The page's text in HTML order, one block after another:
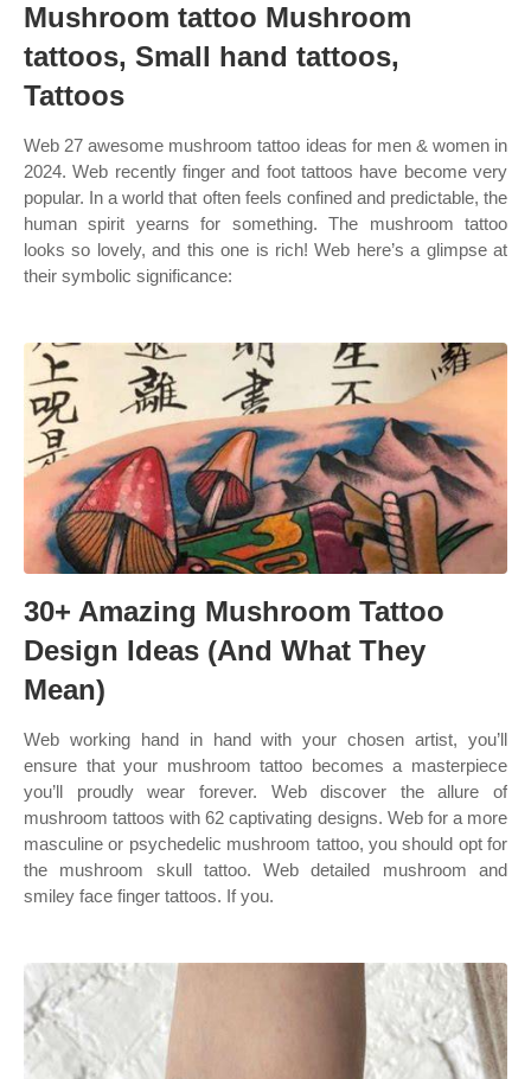
Mushroom tattoo Mushroom
tattoos, Small hand tattoos,
Tattoos
Web 27 awesome mushroom tattoo ideas for men & women in
2024. Web recently finger and foot tattoos have become very
popular. In a world that often feels confined and predictable, the
human spirit yearns for something. The mushroom tattoo
looks so lovely, and this one is rich! Web here’s a glimpse at
their symbolic significance:
30+ Amazing Mushroom Tattoo
Design Ideas (And What They
Mean)
Web working hand in hand with your chosen artist, you’ll
ensure that your mushroom tattoo becomes a masterpiece
you’ll proudly wear forever. Web discover the allure of
mushroom tattoos with 62 captivating designs. Web for a more
masculine or psychedelic mushroom tattoo, you should opt for
the mushroom skull tattoo. Web detailed mushroom and
smiley face finger tattoos. If you.